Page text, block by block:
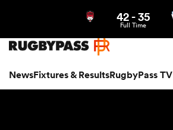
NewsFixtures & ResultsRugbyPass TV
42-35
Full Time